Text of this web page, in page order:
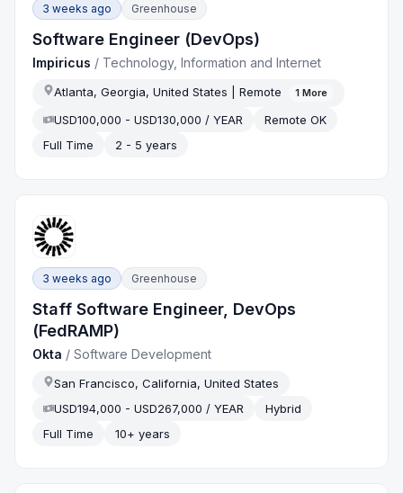
3 weeks ago Greenhouse
Software Engineer (DevOps)
Impiricus / Technology, Information and Internet
Atlanta, Georgia, United States | Remote 1 More
USD100,000 - USD130,000 / YEAR
Remote OK
Full Time
2 - 5 years
3 weeks ago Greenhouse
Staff Software Engineer, DevOps
(FedRAMP)
Okta /Software Development
San Francisco, California, United States
USD194,000 - USD267,000 / YEAR
Hybrid
Full Time
10+ years